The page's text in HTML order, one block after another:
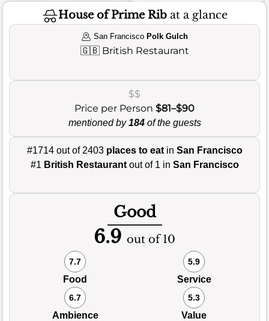
House of Prime Ribat a glance
San Francisco Polk Gulch
🇬🇧 British Restaurant
$$
Price per Person $81–$90
mentioned by184of the guests
#1714 out of 2403 places to eatin San Francisco
#1 British Restaurantout of 1 in San Francisco
Good
6.9 out of 10
7.7
Food
5.9
Service
6.7
Ambience
5.3
Value